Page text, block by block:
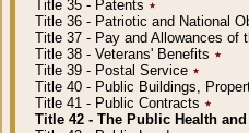
Title 35 - Patents ٭
Title 36 - Patriotic and National
Title 37 - Pay and Allowances of
Title 38 - Veterans' Benefits ٭
Title 39 - Postal Service ٭
Title 40 - Public Buildings,
Title 41 - Public Contracts ٭
Title 42 - The Public Health